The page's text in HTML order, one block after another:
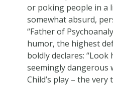
or poking people in a
somewhat absurd,
“Father of
humor, the highest
boldly declares:
seemingly dangerous
Child’s play – the